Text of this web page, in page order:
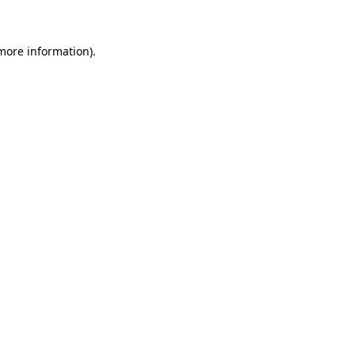
information).